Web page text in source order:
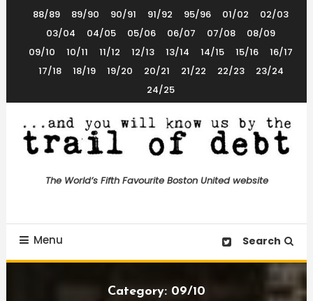
Content
88/89 89/90 90/91 91/92 95/96 01/02
02/03
03/04
04/05 05/06 06/07 07/08
08/09
09/10
10/11 11/12 12/13 13/14 14/15 15/16
16/17
17/18
18/19 19/20 20/21 21/22 22/23
23/24
24/25
Trail of Debt
The World’s Fifth Favourite Boston United website
Menu Search
Category: 09/10